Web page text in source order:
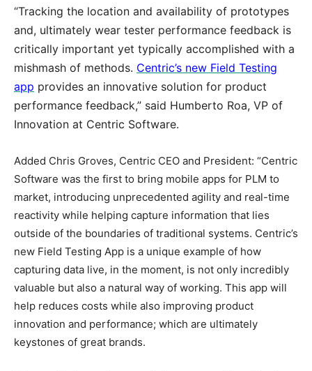
“Tracking the location and availability of prototypes
and, ultimately wear tester performance feedback is
critically important yet typically accomplished with a
mishmash of methods. Centric’s new Field Testing
app provides an innovative solution for product
performance feedback,” said Humberto Roa, VP of
Innovation at Centric Software.
Added Chris Groves, Centric CEO and President: “Centric
Software was the first to bring mobile apps for PLM to
market, introducing unprecedented agility and real-time
reactivity while helping capture information that lies
outside of the boundaries of traditional systems. Centric’s
new Field Testing App is a unique example of how
capturing data live, in the moment, is not only incredibly
valuable but also a natural way of working. This app will
help reduces costs while also improving product
innovation and performance; which are ultimately
keystones of great brands.